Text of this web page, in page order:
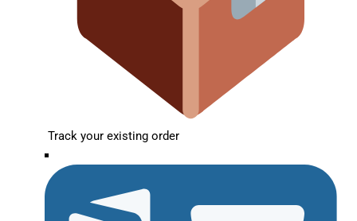
Track your existing order